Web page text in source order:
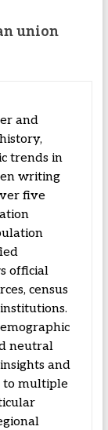
union
and
trends in
writing
five
official
census
neutral
and
to multiple